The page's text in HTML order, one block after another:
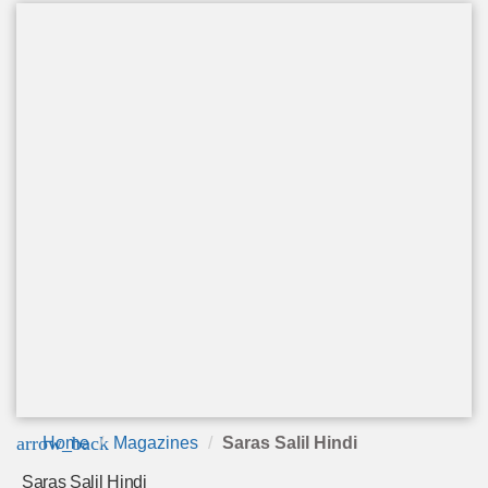
arrow_back
Home Magazines Saras Salil Hindi
Saras Salil Hindi